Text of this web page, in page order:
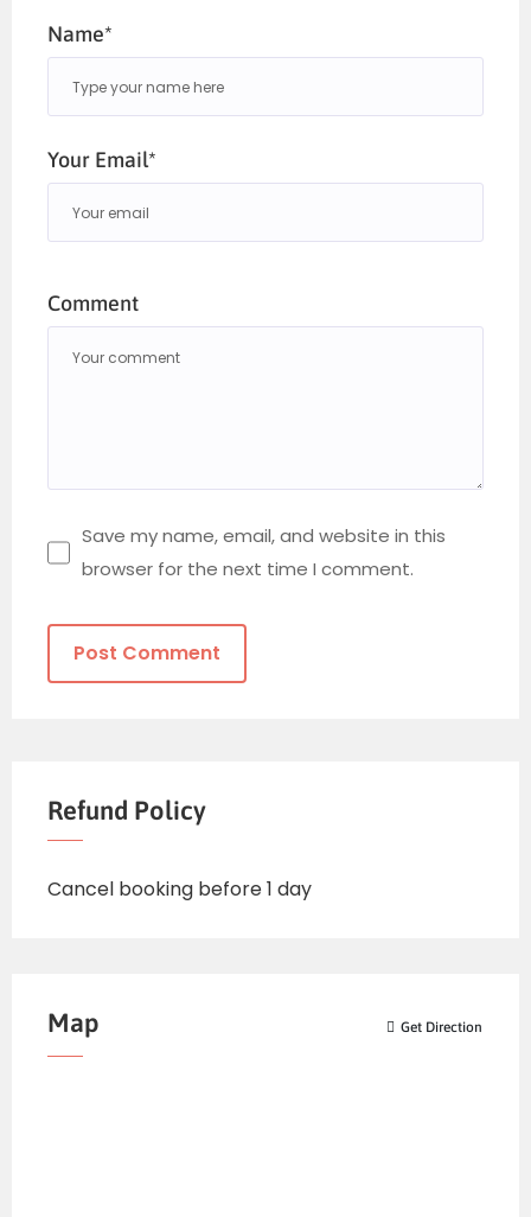
Name*
Your Email*
Comment
Save my name, email, and website in this
browser for the next time I comment.
Refund Policy
Cancel booking before 1 day
Map Get Direction